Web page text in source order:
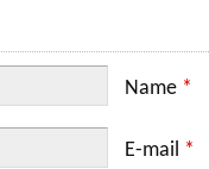
Name *
E-mail *